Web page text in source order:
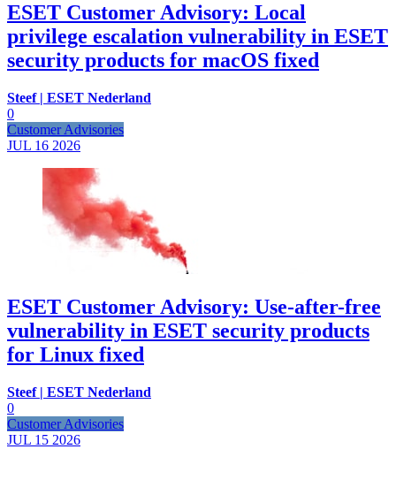
ESET Customer Advisory: Local
privilege escalation vulnerability in ESET
security products for macOS fixed
Steef | ESET Nederland
0
Customer Advisories
JUL 16 2026
ESET Customer Advisory: Use-after-free
vulnerability in ESET security products
for Linux fixed
Steef | ESET Nederland
0
Customer Advisories
JUL 15 2026